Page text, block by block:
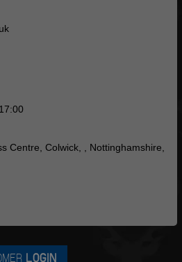
Centre, Colwick, , Nottinghamshire,
LOGIN